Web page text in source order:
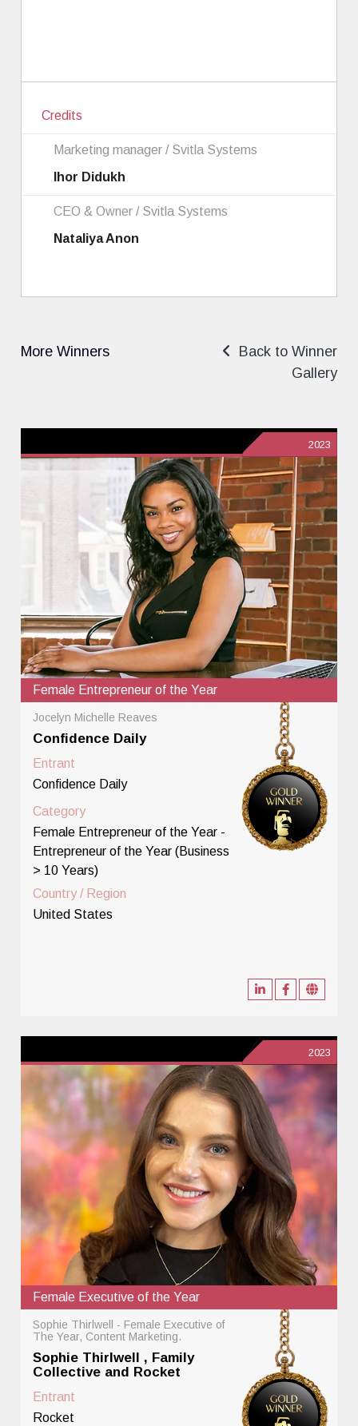
Credits
Marketing manager / Svitla Systems
Ihor Didukh
CEO & Owner / Svitla Systems
Nataliya Anon
More Winners
Back to Winner
Gallery
2023
Female Entrepreneur of the Year
Jocelyn Michelle Reaves
Confidence Daily
Entrant
Confidence Daily
Category
Female Entrepreneur of the Year -
Entrepreneur of the Year (Business
> 10 Years)
Country / Region
United States
2023
Female Executive of the Year
Sophie Thirlwell - Female Executive of
The Year, Content Marketing.
Sophie Thirlwell , Family
Collective and Rocket
Entrant
Rocket